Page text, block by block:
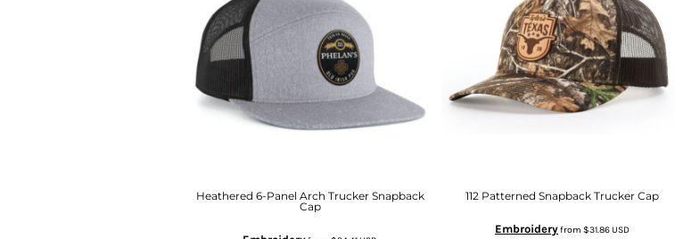
Heathered 6-Panel Arch Trucker Snapback
Cap
112 Patterned Snapback Trucker Cap
Embroideryfrom $31.86USD